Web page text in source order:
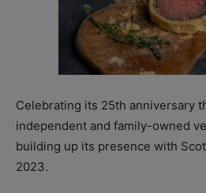
Celebrating its 25th anniversary
independent and family-owned
building up its presence with
2023.